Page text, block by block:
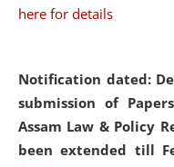
here for details
Notification dated:
submission of
Assam Law & Policy
been extended till